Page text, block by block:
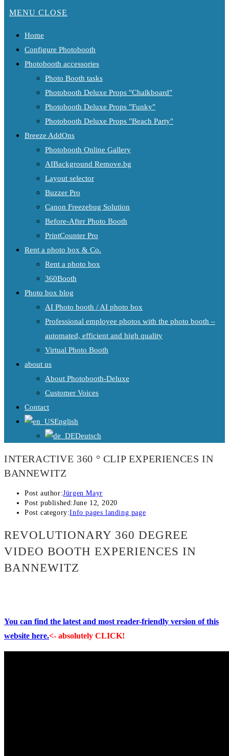
MENU CLOSE
Home
Configure Photobooth
Photobooth accessories
Photo Booth tasks
Photobooth Deluxe Props "Chalkboard"
Photobooth Deluxe Props "Funky"
Photobooth Deluxe Props "Beach Party"
Breeze AddOns
Photobooth Online Gallery
AIBackground Remove.bg
Layout selector
Buzzer Pro
Canon Freezebug Solution
Before-After Photo Booth
PrintCounter Pro
Rent a photo box & Co.
Rent a photo box
360Booth
Photo box blog
AI Photo booth / AI photo box
Professional employee photos with the photo booth –
automated, efficient and high quality
Virtual Photo Booth
about us
About Photobooth-Deluxe
Customer Voices
Contact
English
Deutsch
INTERACTIVE 360 ° CLIP EXPERIENCES IN
BANNEWITZ
Post author:Jürgen Mayr
Post published:June 12, 2020
Post category:Info pages landing page
REVOLUTIONARY 360 DEGREE
VIDEO BOOTH EXPERIENCES IN
BANNEWITZ
You can find the latest and most reader-friendly version of this
website here.<- absolutely CLICK!